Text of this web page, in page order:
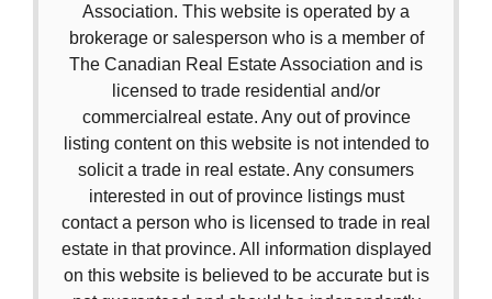
Association. This website is operated by a
brokerage or salesperson who is a member of
The Canadian Real Estate Association and is
licensed to trade residential and/or
commercialreal estate. Any out of province
listing content on this website is not intended to
solicit a trade in real estate. Any consumers
interested in out of province listings must
contact a person who is licensed to trade in real
estate in that province. All information displayed
on this website is believed to be accurate but is